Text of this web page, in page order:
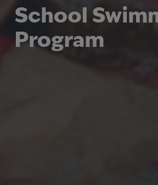
School
Program